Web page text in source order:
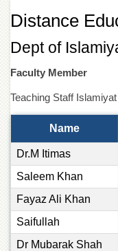
Undergraduate
Postgraduate
Higher
Studies
Aid
&
Scholarships
ACADEMICS
Academic
Faculties
Research
Centres
Distance
Dept of
Faculty Member
Teaching Staff
Name
Dr.M Itimas
Saleem Khan
Fayaz Ali Khan
Saifullah
Dr Mubarak Shah